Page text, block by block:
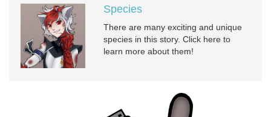
Species
There are many exciting and unique
species in this story. Click here to
learn more about them!